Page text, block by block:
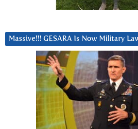
Massive!!! GESARA Is Now Military